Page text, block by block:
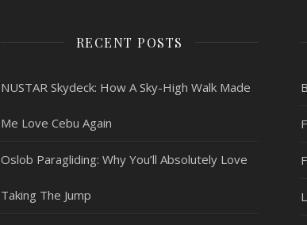
RECENT POSTS
NUSTAR Skydeck: How A Sky-High Walk Made
Me Love Cebu Again
Oslob Paragliding: Why You’ll Absolutely Love
Taking The Jump